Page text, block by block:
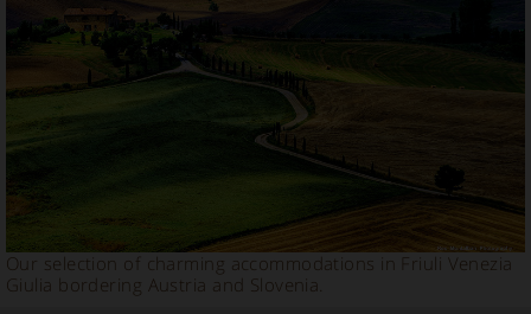
Our selection of charming accommodations in Friuli Venezia
Giulia bordering Austria and Slovenia.